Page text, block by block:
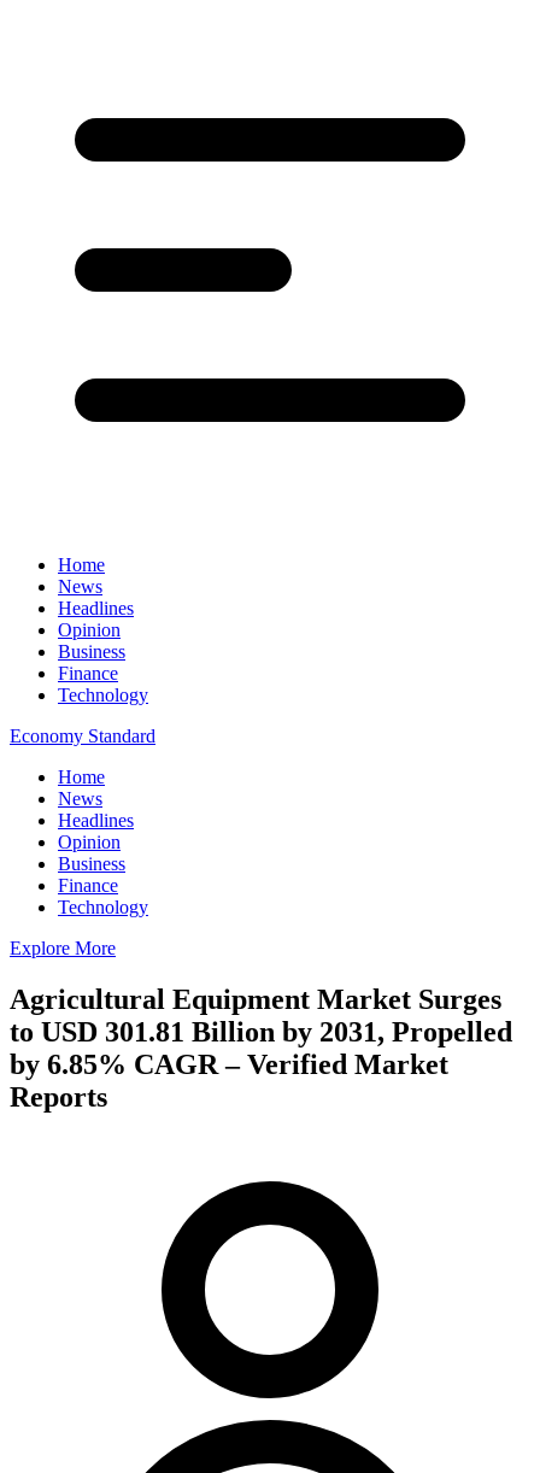
Home
News
Headlines
Opinion
Business
Finance
Technology
Economy Standard
Home
News
Headlines
Opinion
Business
Finance
Technology
Explore More
Agricultural Equipment Market Surges
to USD 301.81 Billion by 2031, Propelled
by 6.85% CAGR – Verified Market
Reports